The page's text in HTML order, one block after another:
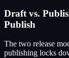
Draft vs.
Publish
The two release
publishing locks